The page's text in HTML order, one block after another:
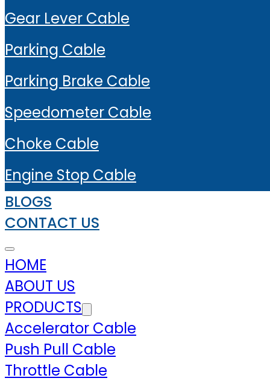
Gear Lever Cable
Parking Cable
Parking Brake Cable
Speedometer Cable
Choke Cable
Engine Stop Cable
BLOGS
CONTACT US
HOME
ABOUT US
PRODUCTS
Accelerator Cable
Push Pull Cable
Throttle Cable